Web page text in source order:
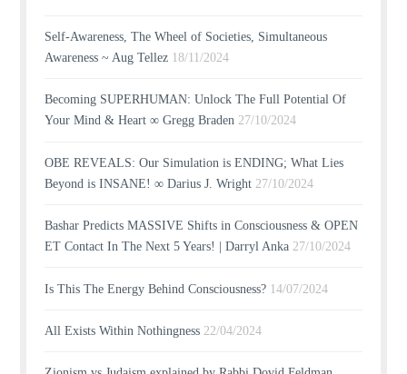
Self-Awareness, The Wheel of Societies, Simultaneous
Awareness ~ Aug Tellez 18/11/2024
Becoming SUPERHUMAN: Unlock The Full Potential Of
Your Mind & Heart ∞ Gregg Braden 27/10/2024
OBE REVEALS: Our Simulation is ENDING; What Lies
Beyond is INSANE! ∞ Darius J. Wright 27/10/2024
Bashar Predicts MASSIVE Shifts in Consciousness & OPEN
ET Contact In The Next 5 Years! | Darryl Anka 27/10/2024
Is This The Energy Behind Consciousness? 14/07/2024
All Exists Within Nothingness 22/04/2024